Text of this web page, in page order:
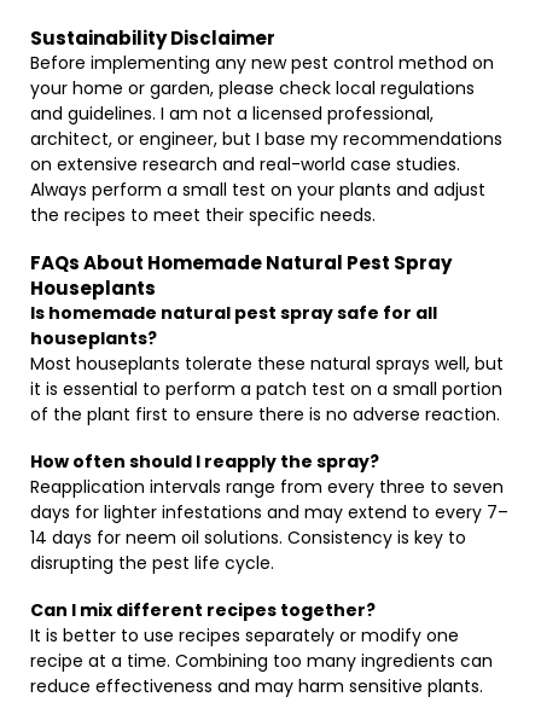
Sustainability Disclaimer
Before implementing any new pest control method on
your home or garden, please check local regulations
and guidelines. I am not a licensed professional,
architect, or engineer, but I base my recommendations
on extensive research and real-world case studies.
Always perform a small test on your plants and adjust
the recipes to meet their specific needs.
FAQs About Homemade Natural Pest Spray
Houseplants
Is homemade natural pest spray safe for all
houseplants?
Most houseplants tolerate these natural sprays well, but
it is essential to perform a patch test on a small portion
of the plant first to ensure there is no adverse reaction.
How often should I reapply the spray?
Reapplication intervals range from every three to seven
days for lighter infestations and may extend to every 7–
14 days for neem oil solutions. Consistency is key to
disrupting the pest life cycle.
Can I mix different recipes together?
It is better to use recipes separately or modify one
recipe at a time. Combining too many ingredients can
reduce effectiveness and may harm sensitive plants.